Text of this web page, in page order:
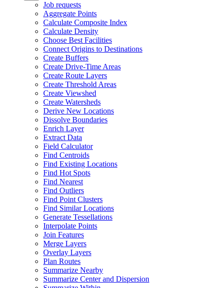
Job requests
Aggregate Points
Calculate Composite Index
Calculate Density
Choose Best Facilities
Connect Origins to Destinations
Create Buffers
Create Drive-Time Areas
Create Route Layers
Create Threshold Areas
Create Viewshed
Create Watersheds
Derive New Locations
Dissolve Boundaries
Enrich Layer
Extract Data
Field Calculator
Find Centroids
Find Existing Locations
Find Hot Spots
Find Nearest
Find Outliers
Find Point Clusters
Find Similar Locations
Generate Tessellations
Interpolate Points
Join Features
Merge Layers
Overlay Layers
Plan Routes
Summarize Nearby
Summarize Center and Dispersion